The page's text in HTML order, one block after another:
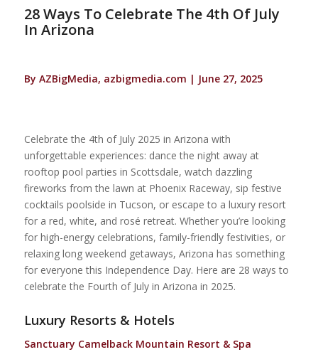
28 Ways To Celebrate The 4th Of July
In Arizona
By AZBigMedia, azbigmedia.com | June 27, 2025
Celebrate the 4th of July 2025 in Arizona with
unforgettable experiences: dance the night away at
rooftop pool parties in Scottsdale, watch dazzling
fireworks from the lawn at Phoenix Raceway, sip festive
cocktails poolside in Tucson, or escape to a luxury resort
for a red, white, and rosé retreat. Whether you’re looking
for high-energy celebrations, family-friendly festivities, or
relaxing long weekend getaways, Arizona has something
for everyone this Independence Day. Here are 28 ways to
celebrate the Fourth of July in Arizona in 2025.
Luxury Resorts & Hotels
Sanctuary Camelback Mountain Resort & Spa